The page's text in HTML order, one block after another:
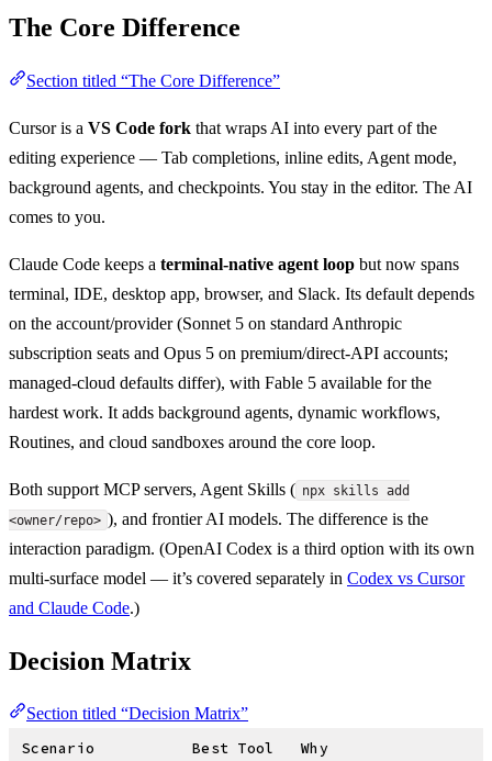
The Core Difference
Section titled “The Core Difference”
Cursor is a VS Code fork that wraps AI into every part of the
editing experience — Tab completions, inline edits, Agent mode,
background agents, and checkpoints. You stay in the editor. The AI
comes to you.
Claude Code keeps a terminal-native agent loop but now spans
terminal, IDE, desktop app, browser, and Slack. Its default depends
on the account/provider (Sonnet 5 on standard Anthropic
subscription seats and Opus 5 on premium/direct-API accounts;
managed-cloud defaults differ), with Fable 5 available for the
hardest work. It adds background agents, dynamic workflows,
Routines, and cloud sandboxes around the core loop.
Both support MCP servers, Agent Skills ( npx skills add
<owner/repo> ), and frontier AI models. The difference is the
interaction paradigm. (OpenAI Codex is a third option with its own
multi-surface model — it’s covered separately in Codex vs Cursor
and Claude Code.)
Decision Matrix
Section titled “Decision Matrix”
Scenario
Best Tool Why